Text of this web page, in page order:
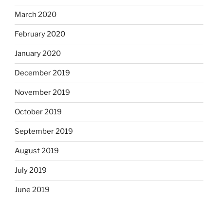
March 2020
February 2020
January 2020
December 2019
November 2019
October 2019
September 2019
August 2019
July 2019
June 2019